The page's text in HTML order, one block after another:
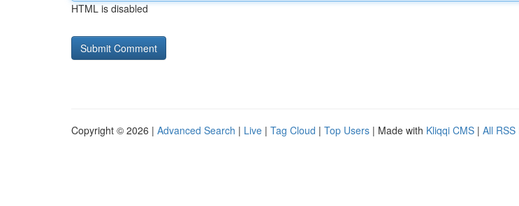
HTML is disabled
Copyright © 2026 | Advanced Search | Live | Tag Cloud | Top Users | Made with Kliqqi CMS | All